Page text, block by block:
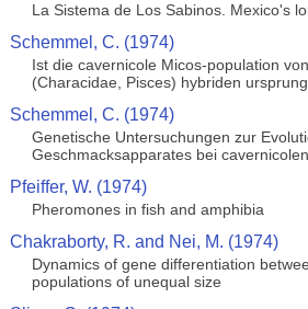
La Sistema de Los Sabinos. Mexico's
Schemmel, C. (1974)
Ist die cavernicole Micos-population
(Characidae, Pisces) hybriden
Schemmel, C. (1974)
Genetische Untersuchungen zur
Geschmacksapparates bei
Pfeiffer, W. (1974)
Pheromones in fish and amphibia
Chakraborty, R. and Nei, M. (1974)
Dynamics of gene differentiation
populations of unequal size